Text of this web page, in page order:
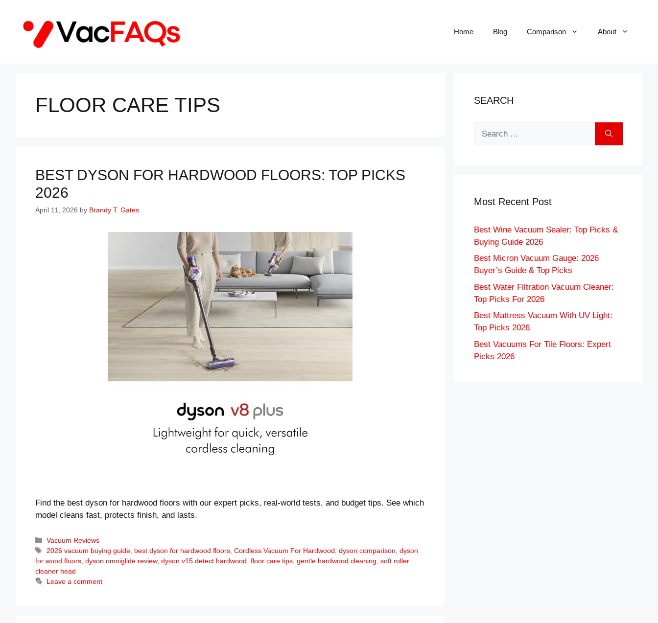
content
Home Blog Comparison About
FLOOR CARE TIPS
BEST DYSON FOR HARDWOOD FLOORS: TOP PICKS
2026
April 11, 2026 by Brandy T. Gates
Find the best dyson for hardwood floors with our expert picks, real-world tests, and budget tips. See which
model cleans fast, protects finish, and lasts.
Categories
Vacuum Reviews
Tags
2026 vacuum buying guide best dyson for hardwood floors ,Cordless Vacuum For Hardwood ,dyson comparison ,dyson
for wood floors dyson omniglide review, dyson v15 detect hardwood floor care tips gentle hardwood cleaning soft roller
cleaner head
Leave a comment
SEARCH
Most Recent Post
Best Wine Vacuum Sealer: Top Picks &
Buying Guide 2026
Best Micron Vacuum Gauge: 2026
Buyer’s Guide & Top Picks
Best Water Filtration Vacuum Cleaner:
Top Picks For 2026
Best Mattress Vacuum With UV Light:
Top Picks 2026
Best Vacuums For Tile Floors: Expert
Picks 2026